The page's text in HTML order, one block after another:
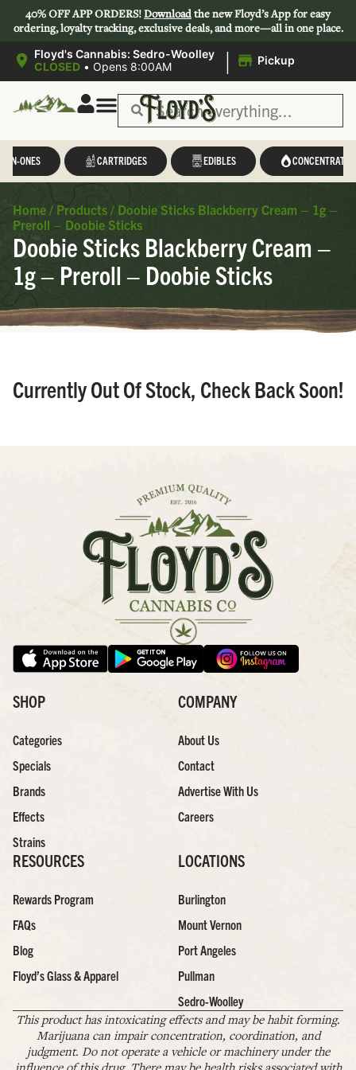
40% OFF APP ORDERS!Downloadthe new Floyd’s App for easy
ordering, loyalty tracking, exclusive deals, and more—all in one place.
Floyd's Cannabis: Sedro-Woolley
CLOSED • Opens 8:00AM | Pickup
IN-ONES CARTRIDGES EDIBLES CONCENTRATES
Home / Products / Doobie Sticks Blackberry Cream – 1g –
Preroll – Doobie Sticks
Doobie Sticks Blackberry Cream –
1g – Preroll – Doobie Sticks
Currently Out Of Stock, Check Back Soon!
SHOP
Categories
Specials
Brands
Effects
Strains
COMPANY
About Us
Contact
Advertise With Us
Careers
RESOURCES
Rewards Program
FAQs
Blog
Floyd’s Glass & Apparel
LOCATIONS
Burlington
Mount Vernon
Port Angeles
Pullman
Sedro-Woolley
This product has intoxicating effects and may be habit forming.
Marijuana can impair concentration, coordination, and
judgment. Do not operate a vehicle or machinery under the